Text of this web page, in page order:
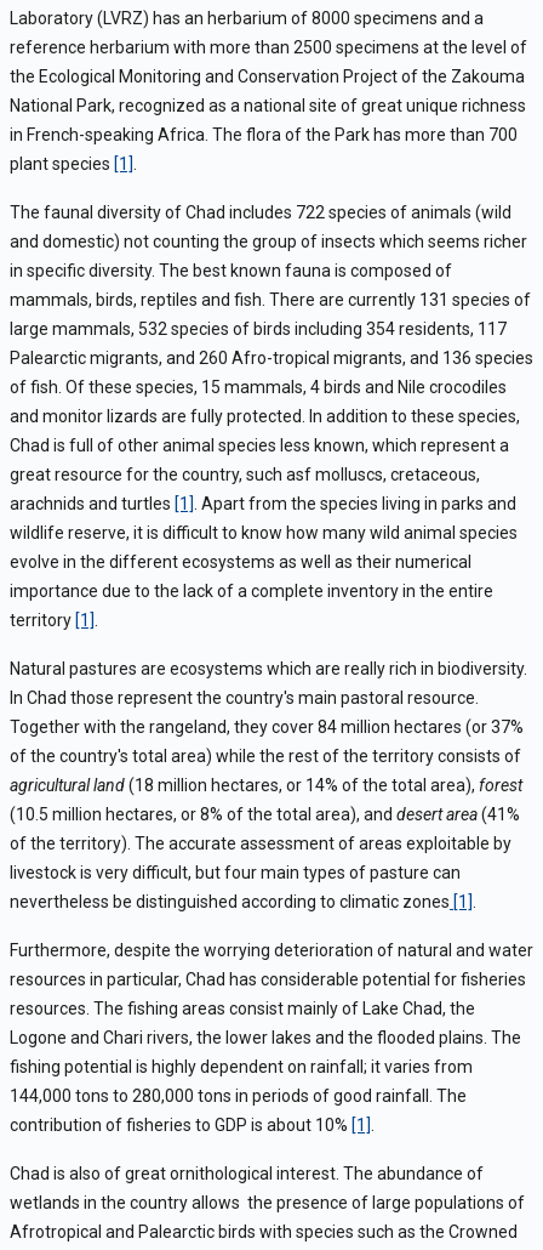
Laboratory (LVRZ) has an herbarium of 8000 specimens and a
reference herbarium with more than 2500 specimens at the level of
the Ecological Monitoring and Conservation Project of the Zakouma
National Park, recognized as a national site of great unique richness
in French-speaking Africa. The flora of the Park has more than 700
plant species [1]
The faunal diversity of Chad includes 722 species of animals (wild
and domestic) not counting the group of insects which seems richer
in specific diversity. The best known fauna is composed of
mammals, birds, reptiles and fish. There are currently 131 species of
large mammals, 532 species of birds including 354 residents, 117
Palearctic migrants, and 260 Afro-tropical migrants, and 136 species
of fish. Of these species, 15 mammals, 4 birds and Nile crocodiles
and monitor lizards are fully protected. In addition to these species,
Chad is full of other animal species less known, which represent a
great resource for the country, such asf molluscs, cretaceous,
arachnids and turtles [1] . Apart from the species living in parks and
wildlife reserve, it is difficult to know how many wild animal species
evolve in the different ecosystems as well as their numerical
importance due to the lack of a complete inventory in the entire
territory [1]
Natural pastures are ecosystems which are really rich in biodiversity.
In Chad those represent the country's main pastoral resource.
Together with the rangeland, they cover 84 million hectares (or 37%
of the country's total area) while the rest of the territory consists of
agricultural land(18 million hectares, or 14% of the total area), forest
(10.5 million hectares, or 8% of the total area), and desert area(41%
of the territory). The accurate assessment of areas exploitable by
livestock is very difficult, but four main types of pasture can
nevertheless be distinguished according to climatic zones [1]
Furthermore, despite the worrying deterioration of natural and water
resources in particular, Chad has considerable potential for fisheries
resources. The fishing areas consist mainly of Lake Chad, the
Logone and Chari rivers, the lower lakes and the flooded plains. The
fishing potential is highly dependent on rainfall; it varies from
144,000 tons to 280,000 tons in periods of good rainfall. The
contribution of fisheries to GDP is about 10% [1]
Chad is also of great ornithological interest. The abundance of
wetlands in the country allows the presence of large populations of
Afrotropical and Palearctic birds with species such as the Crowned